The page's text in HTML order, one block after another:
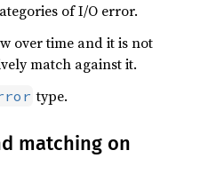
of I/O error.
over time and it is not
match against it.
type.
matching on